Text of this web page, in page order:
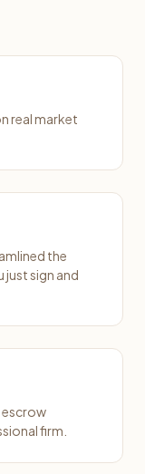
real market
the
sign and
escrow
firm.